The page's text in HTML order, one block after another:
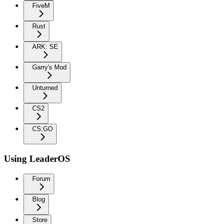
FiveM
Rust
ARK: SE
Garry's Mod
Unturned
CS2
CS:GO
Using LeaderOS
Forum
Blog
Store